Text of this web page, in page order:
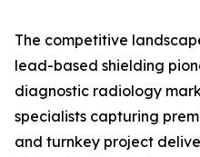
The competitive
lead-based shielding
diagnostic radiology
specialists capturing
and turnkey project